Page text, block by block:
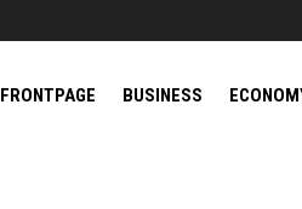
FRONTPAGE BUSINESS